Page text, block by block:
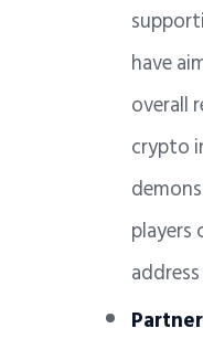
have
overall
crypto